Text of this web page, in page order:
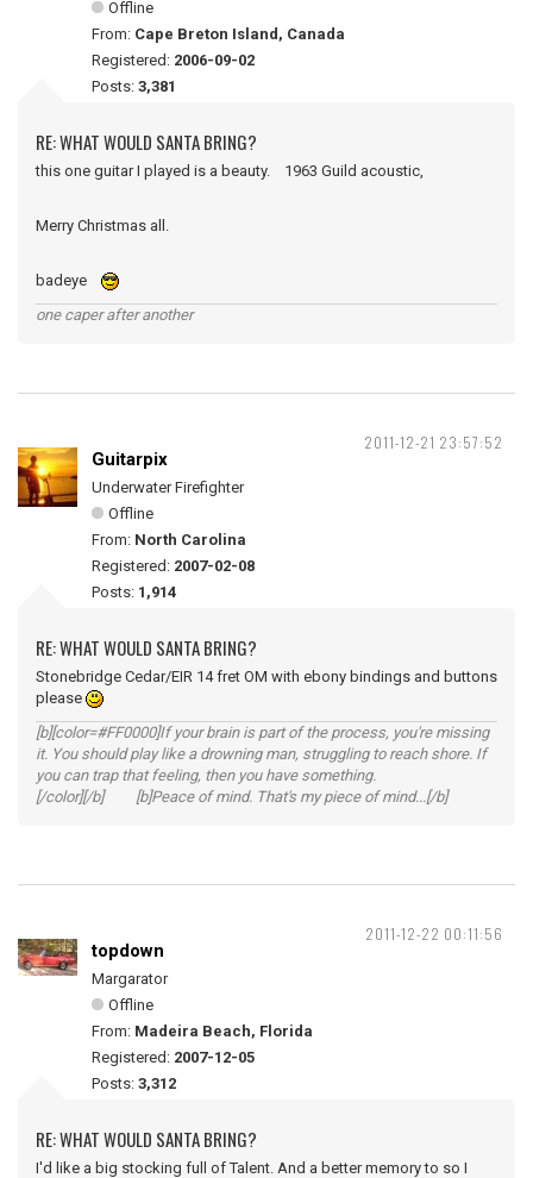
Offline
From: Cape Breton Island, Canada
Registered: 2006-09-02
Posts: 3,381
RE: WHAT WOULD SANTA BRING?
this one guitar I played is a beauty. 1963 Guild acoustic,
Merry Christmas all.
badeye
one caper after another
2011-12-21 23:57:52
Guitarpix
Underwater Firefighter
Offline
From: North Carolina
Registered: 2007-02-08
Posts: 1,914
RE: WHAT WOULD SANTA BRING?
Stonebridge Cedar/EIR 14 fret OM with ebony bindings and buttons
please
[b][color=#FF0000]If your brain is part of the process, you're missing
it. You should play like a drowning man, struggling to reach shore. If
you can trap that feeling, then you have something.
[/color][/b] [b]Peace of mind. That's my piece of mind...[/b]
2011-12-22 00:11:56
topdown
Margarator
Offline
From: Madeira Beach, Florida
Registered: 2007-12-05
Posts: 3,312
RE: WHAT WOULD SANTA BRING?
I'd like a big stocking full of Talent. And a better memory to so I